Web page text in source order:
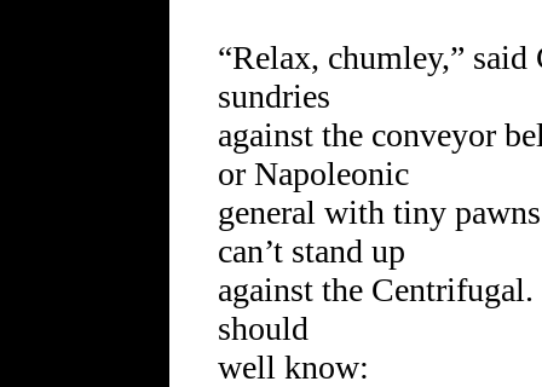
“Relax, chumley,”
sundries
against the conveyor
or Napoleonic
general with tiny
can’t stand up
against the
should
well know: